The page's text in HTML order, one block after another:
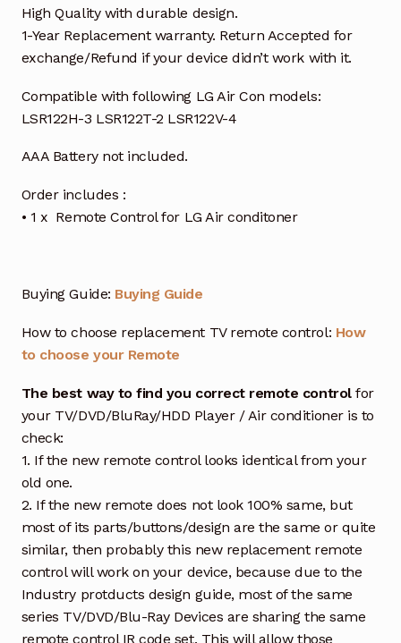
High Quality with durable design.
1-Year Replacement warranty. Return Accepted for
exchange/Refund if your device didn’t work with it.
Compatible with following LG Air Con models:
LSR122H-3 LSR122T-2 LSR122V-4
AAA Battery not included.
Order includes :
• 1 x Remote Control for LG Air conditoner
Buying Guide: Buying Guide
How to choose replacement TV remote control: How
to choose your Remote
The best way to find you correct remote controlfor
your TV/DVD/BluRay/HDD Player / Air conditioner is to
check:
1. If the new remote control looks identical from your
old one.
2. If the new remote does not look 100% same, but
most of its parts/buttons/design are the same or quite
similar, then probably this new replacement remote
control will work on your device, because due to the
Industry protducts design guide, most of the same
series TV/DVD/Blu-Ray Devices are sharing the same
remote control IR code set. This will allow those